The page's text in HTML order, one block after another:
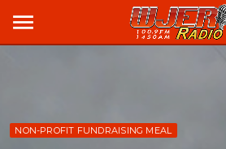
menu
NON-PROFIT FUNDRAISING MEAL